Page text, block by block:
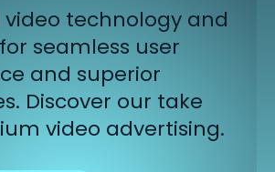
video technology and
seamless user
and superior
Discover our take
video advertising.